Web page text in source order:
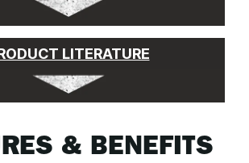
LITERATURE
& BENEFITS